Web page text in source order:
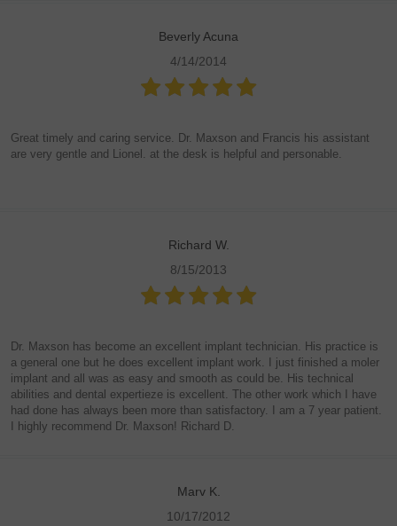
Beverly Acuna
4/14/2014
Great timely and caring service. Dr. Maxson and Francis his assistant
are very gentle and Lionel. at the desk is helpful and personable.
Richard W.
8/15/2013
Dr. Maxson has become an excellent implant technician. His practice is
a general one but he does excellent implant work. I just finished a moler
implant and all was as easy and smooth as could be. His technical
abilities and dental expertieze is excellent. The other work which I have
had done has always been more than satisfactory. I am a 7 year patient.
I highly recommend Dr. Maxson! Richard D.
Marv K.
10/17/2012